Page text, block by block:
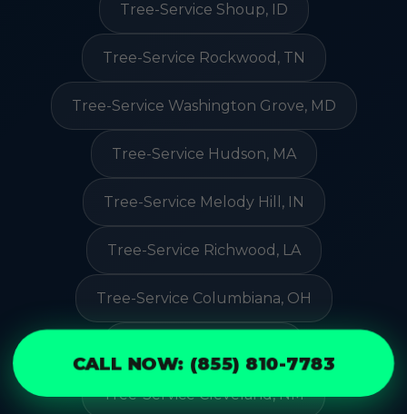
CALL NOW: (855) 810-7783
Tree-Service Shoup, ID
Tree-Service Rockwood, TN
Tree-Service Washington Grove, MD
Tree-Service Hudson, MA
Tree-Service Melody Hill, IN
Tree-Service Richwood, LA
Tree-Service Columbiana, OH
Tree-Service Cleveland, NM